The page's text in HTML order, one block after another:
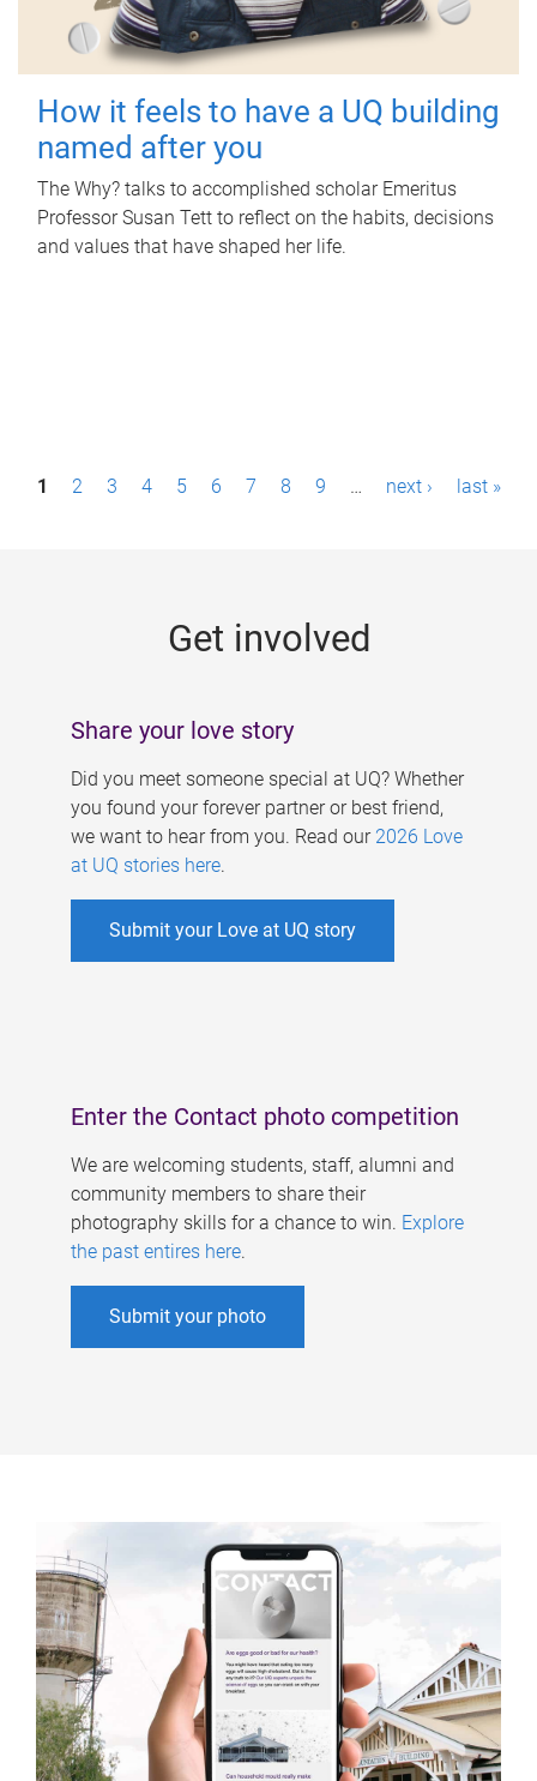
How it feels to have a UQ building
named after you
The Why? talks to accomplished scholar Emeritus
Professor Susan Tett to reflect on the habits, decisions
and values that have shaped her life.
P1 2 3 4 5 6 7 8 9 … next › last »
Get involved
Share your love story
Did you meet someone special at UQ? Whether
you found your forever partner or best friend,
we want to hear from you. Read our 2026 Love
at UQ stories here.
Submit your Love at UQ story
Enter the Contact photo competition
We are welcoming students, staff, alumni and
community members to share their
photography skills for a chance to win. Explore
the past entires here.
Submit your photo